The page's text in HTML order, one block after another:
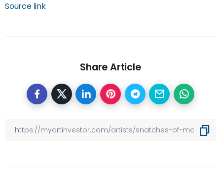
Source link
Share Article